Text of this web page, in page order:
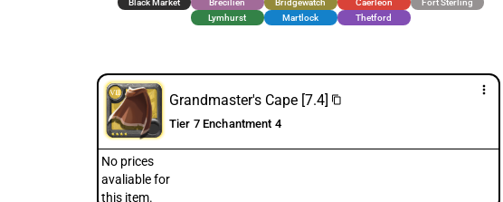
Black Market Brecilien Bridgewatch Caerleon
Fort Sterling
Lymhurst
Martlock Thetford
more_vert
Grandmaster's Cape [7.4] content_copy
Tier 7 Enchantment 4
No prices
avaliable for
this item.